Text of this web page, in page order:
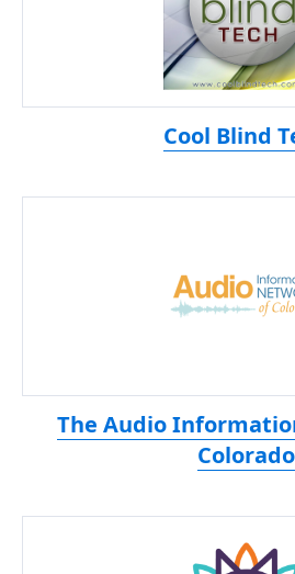
Cool Blind
The Audio
Colorado